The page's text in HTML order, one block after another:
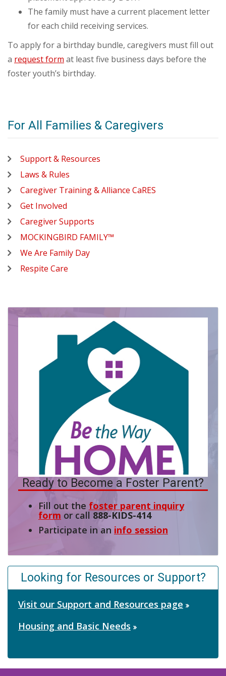
The family must have a current placement letter
for each child receiving services.
To apply for a birthday bundle, caregivers must fill out
a request form at least five business days before the
foster youth’s birthday.
For All Families & Caregivers
Support & Resources
Laws & Rules
Caregiver Training & Alliance CaRES
Get Involved
Caregiver Supports
MOCKINGBIRD FAMILY™
We Are Family Day
Respite Care
Ready to Become a Foster Parent?
Fill out the foster parent inquiry
form or call 888-KIDS-414
Participate in an info session
Looking for Resources or Support?
Visit our Support and Resources page
Housing and Basic Needs